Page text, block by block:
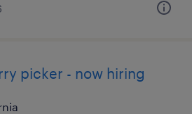
picker - now hiring